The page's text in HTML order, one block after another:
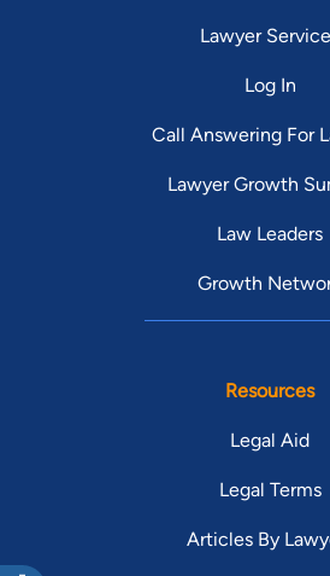
Lawyer
Log In
Call Answering For
Lawyer Growth
Law Leaders
Growth
Resources
Legal Aid
Legal Terms
Articles By